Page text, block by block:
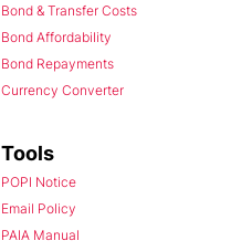
Bond & Transfer Costs
Bond Affordability
Bond Repayments
Currency Converter
Tools
POPI Notice
Email Policy
PAIA Manual